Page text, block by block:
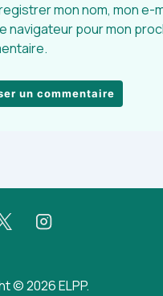
mon nom, mon e-
navigateur pour mon
© 2026 ELPP.